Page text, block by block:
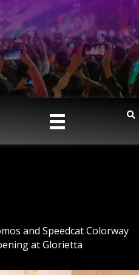
and Speedcat Colorway
at Glorietta